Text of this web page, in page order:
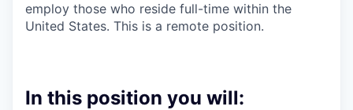
employ those who reside full-time within the
United States. This is a remote position.
In this position you will: